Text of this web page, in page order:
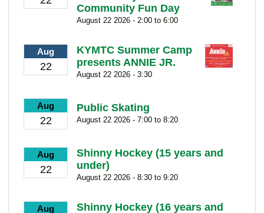
Community Fun Day
August 22 2026 - 2:00 to 6:00
Aug
22
KYMTC Summer Camp
presents ANNIE JR.
August 22 2026 - 3:30
Aug
22
Public Skating
August 22 2026 - 7:00 to 8:20
Aug
22
Shinny Hockey (15 years and
under)
August 22 2026 - 8:30 to 9:20
Aug Shinny Hockey (16 years and